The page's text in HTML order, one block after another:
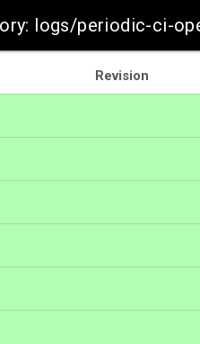
logs/periodic-ci-
Revision